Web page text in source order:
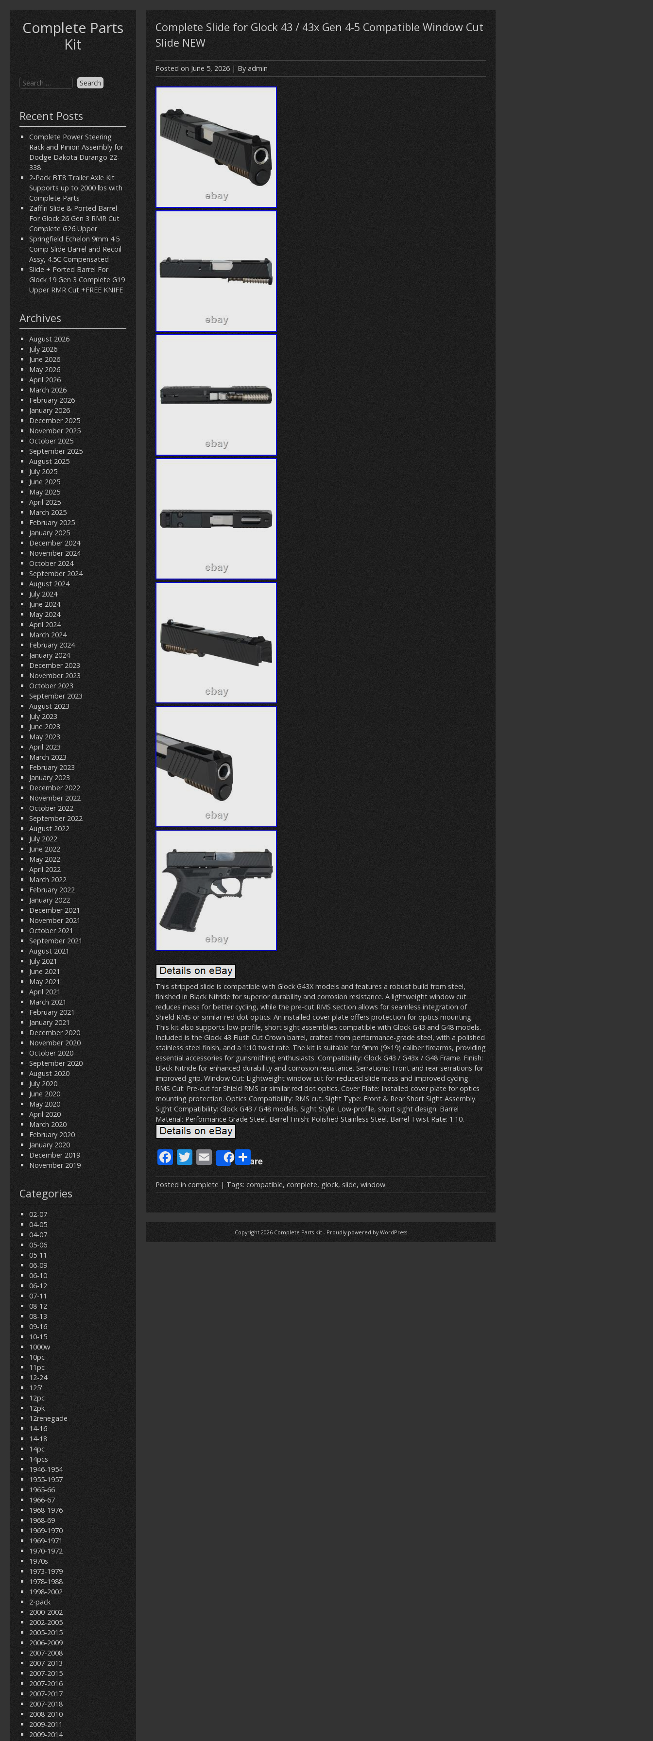
Complete Parts
Kit
Recent Posts
Complete Power Steering
Rack and Pinion Assembly for
Dodge Dakota Durango 22-
338
2-Pack BT8 Trailer Axle Kit
Supports up to 2000 lbs with
Complete Parts
Zaffiri Slide & Ported Barrel
For Glock 26 Gen 3 RMR Cut
Complete G26 Upper
Springfield Echelon 9mm 4.5
Comp Slide Barrel and Recoil
Assy, 4.5C Compensated
Slide + Ported Barrel For
Glock 19 Gen 3 Complete G19
Upper RMR Cut +FREE KNIFE
Archives
August 2026
July 2026
June 2026
May 2026
April 2026
March 2026
February 2026
January 2026
December 2025
November 2025
October 2025
September 2025
August 2025
July 2025
June 2025
May 2025
April 2025
March 2025
February 2025
January 2025
December 2024
November 2024
October 2024
September 2024
August 2024
July 2024
June 2024
May 2024
April 2024
March 2024
February 2024
January 2024
December 2023
November 2023
October 2023
September 2023
August 2023
July 2023
June 2023
May 2023
April 2023
March 2023
February 2023
January 2023
December 2022
November 2022
October 2022
September 2022
August 2022
July 2022
June 2022
May 2022
April 2022
March 2022
February 2022
January 2022
December 2021
November 2021
October 2021
September 2021
August 2021
July 2021
June 2021
May 2021
April 2021
March 2021
February 2021
January 2021
December 2020
November 2020
October 2020
September 2020
August 2020
July 2020
June 2020
May 2020
April 2020
March 2020
February 2020
January 2020
December 2019
November 2019
Categories
02-07
04-05
04-07
05-06
05-11
06-09
06-10
06-12
07-11
08-12
08-13
09-16
10-15
1000w
10pc
11pc
12-24
125'
12pc
12pk
12renegade
14-16
14-18
14pc
14pcs
1946-1954
1955-1957
1965-66
1966-67
1968-1976
1968-69
1969-1970
1969-1971
1970-1972
1970s
1973-1979
1978-1988
1998-2002
2-pack
2000-2002
2002-2005
2005-2015
2006-2009
2007-2008
2007-2013
2007-2015
2007-2016
2007-2017
2007-2018
2008-2010
2009-2011
2009-2014
Complete Slide for Glock 43 / 43x Gen 4-5 Compatible Window Cut
Slide NEW
Posted on June 5, 2026 | By admin
This stripped slide is compatible with Glock G43X models and features a robust build from steel,
finished in Black Nitride for superior durability and corrosion resistance. A lightweight window cut
reduces mass for better cycling, while the pre-cut RMS section allows for seamless integration of
Shield RMS or similar red dot optics. An installed cover plate offers protection for optics mounting.
This kit also supports low-profile, short sight assemblies compatible with Glock G43 and G48 models.
Included is the Glock 43 Flush Cut Crown barrel, crafted from performance-grade steel, with a polished
stainless steel finish, and a 1:10 twist rate. The kit is suitable for 9mm (9×19) caliber firearms, providing
essential accessories for gunsmithing enthusiasts. Compatibility: Glock G43 / G43x / G48 Frame. Finish:
Black Nitride for enhanced durability and corrosion resistance. Serrations: Front and rear serrations for
improved grip. Window Cut: Lightweight window cut for reduced slide mass and improved cycling.
RMS Cut: Pre-cut for Shield RMS or similar red dot optics. Cover Plate: Installed cover plate for optics
mounting protection. Optics Compatibility: RMS cut. Sight Type: Front & Rear Short Sight Assembly.
Sight Compatibility: Glock G43 / G48 models. Sight Style: Low-profile, short sight design. Barrel
Material: Performance Grade Steel. Barrel Finish: Polished Stainless Steel. Barrel Twist Rate: 1:10.
F
ac
e
b
o
T
w
itt
er
E
m
ai
Share
S
h
ar
e
Posted in complete | Tags: compatible, complete, glock, slide, window
Copyright 2026 Complete Parts Kit- Proudly powered by WordPress